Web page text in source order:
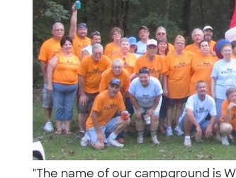
"The name of our campground is